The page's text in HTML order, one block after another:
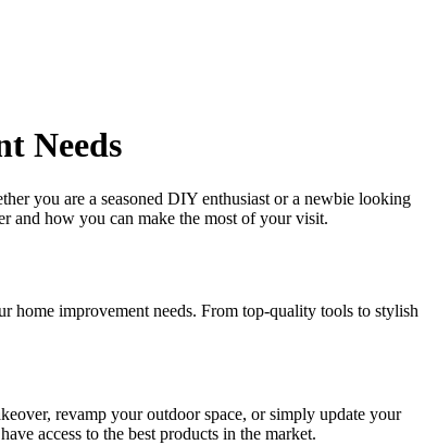
Needs
you are a seasoned DIY enthusiast or a newbie looking
and how you can make the most of your visit.
home improvement needs. From top-quality tools to stylish
revamp your outdoor space, or simply update your
access to the best products in the market.